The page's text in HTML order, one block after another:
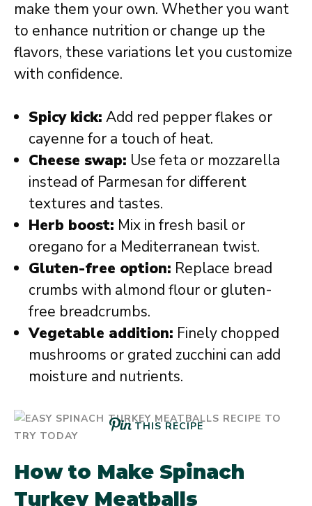
make them your own. Whether you want
to enhance nutrition or change up the
flavors, these variations let you customize
with confidence.
Spicy kick: Add red pepper flakes or
cayenne for a touch of heat.
Cheese swap: Use feta or mozzarella
instead of Parmesan for different
textures and tastes.
Herb boost: Mix in fresh basil or
oregano for a Mediterranean twist.
Gluten-free option: Replace bread
crumbs with almond flour or gluten-
free breadcrumbs.
Vegetable addition: Finely chopped
mushrooms or grated zucchini can add
moisture and nutrients.
THIS RECIPE
How to Make Spinach
Turkey Meatballs